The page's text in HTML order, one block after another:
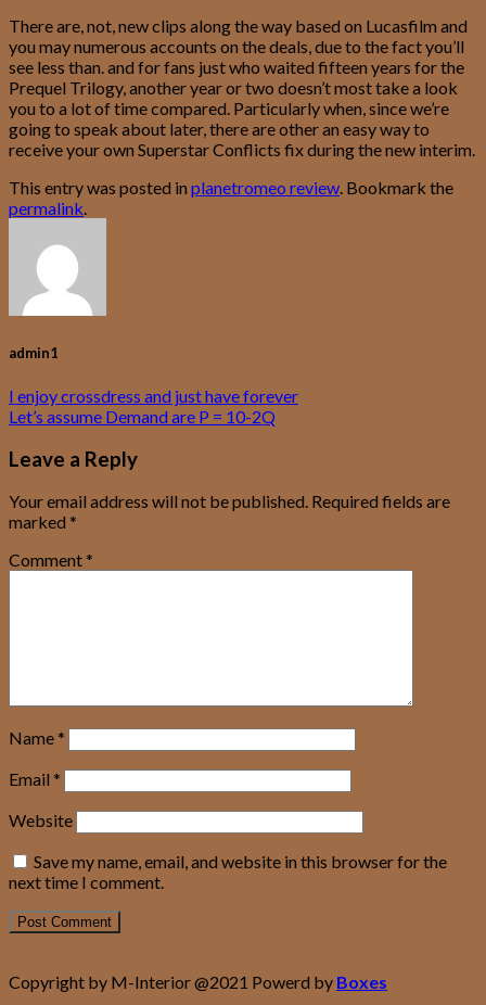
There are, not, new clips along the way based on Lucasfilm and
you may numerous accounts on the deals, due to the fact you’ll
see less than. and for fans just who waited fifteen years for the
Prequel Trilogy, another year or two doesn’t most take a look
you to a lot of time compared. Particularly when, since we’re
going to speak about later, there are other an easy way to
receive your own Superstar Conflicts fix during the new interim.
This entry was posted in planetromeo review. Bookmark the
permalink.
admin1
I enjoy crossdress and just have forever
Let’s assume Demand are P = 10-2Q
Leave a Reply
Your email address will not be published. Required fields are
marked *
Comment*
Name*
Email *
Website
Save my name, email, and website in this browser for the
next time I comment.
Copyright by M-Interior @2021 Powerd by Boxes